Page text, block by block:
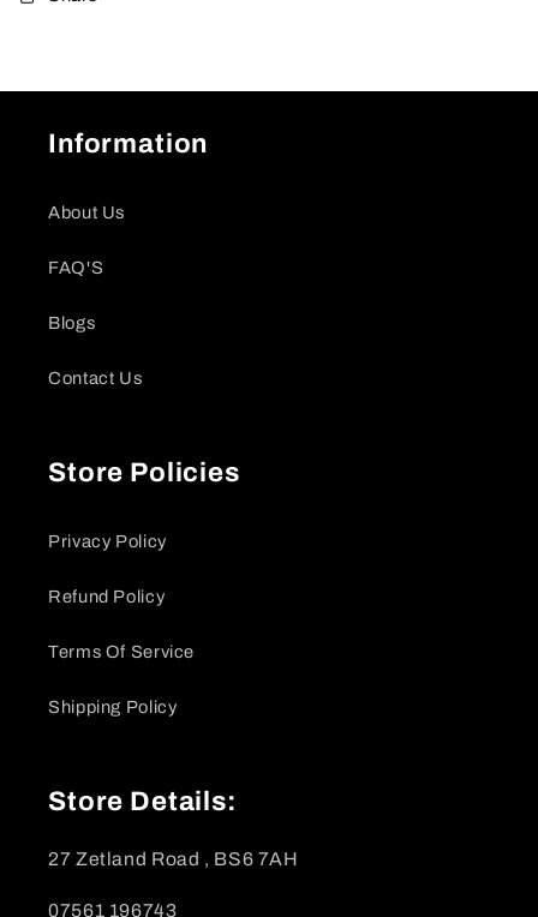
Information
About Us
FAQ'S
Blogs
Contact Us
Store Policies
Privacy Policy
Refund Policy
Terms Of Service
Shipping Policy
Store Details:
27 Zetland Road , BS6 7AH
07561 196743